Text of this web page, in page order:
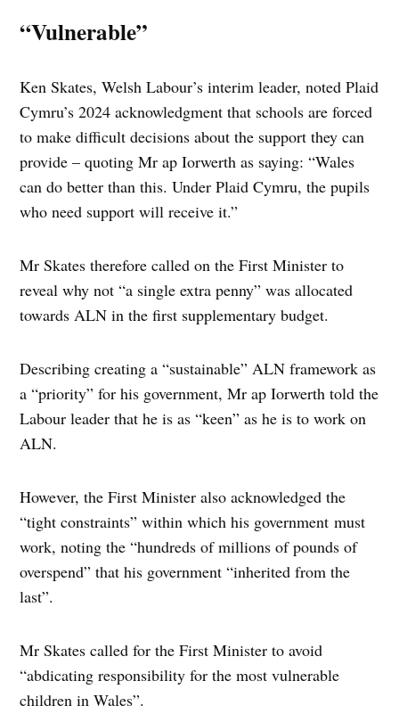
“Vulnerable”
Ken Skates, Welsh Labour’s interim leader, noted Plaid
Cymru’s 2024 acknowledgment that schools are forced
to make difficult decisions about the support they can
provide – quoting Mr ap Iorwerth as saying: “Wales
can do better than this. Under Plaid Cymru, the pupils
who need support will receive it.”
Mr Skates therefore called on the First Minister to
reveal why not “a single extra penny” was allocated
towards ALN in the first supplementary budget.
Describing creating a “sustainable” ALN framework as
a “priority” for his government, Mr ap Iorwerth told the
Labour leader that he is as “keen” as he is to work on
ALN.
However, the First Minister also acknowledged the
“tight constraints” within which his government must
work, noting the “hundreds of millions of pounds of
overspend” that his government “inherited from the
last”.
Mr Skates called for the First Minister to avoid
“abdicating responsibility for the most vulnerable
children in Wales”.